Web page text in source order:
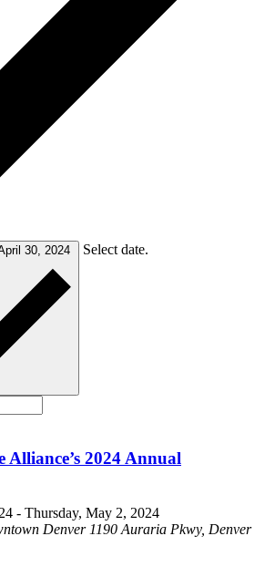
30, 2024 Select date.
Alliance’s 2024 Annual
- Thursday, May 2, 2024
Denver1190 Auraria Pkwy, Denver